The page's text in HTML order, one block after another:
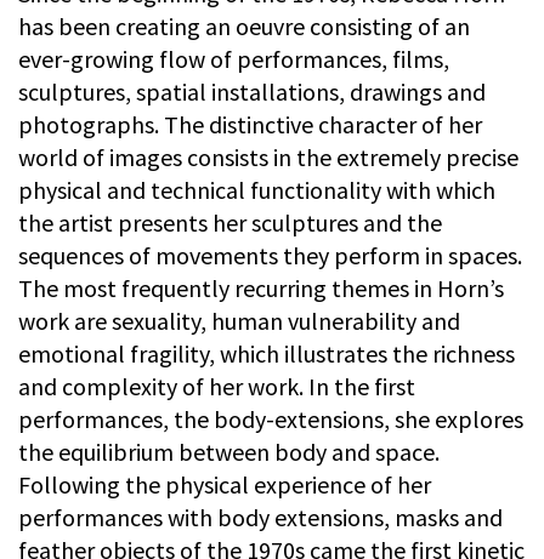
has been creating an oeuvre consisting of an
ever-growing flow of performances, films,
sculptures, spatial installations, drawings and
photographs. The distinctive character of her
world of images consists in the extremely precise
physical and technical functionality with which
the artist presents her sculptures and the
sequences of movements they perform in spaces.
The most frequently recurring themes in Horn’s
work are sexuality, human vulnerability and
emotional fragility, which illustrates the richness
and complexity of her work. In the first
performances, the body-extensions, she explores
the equilibrium between body and space.
Following the physical experience of her
performances with body extensions, masks and
feather objects of the 1970s came the first kinetic